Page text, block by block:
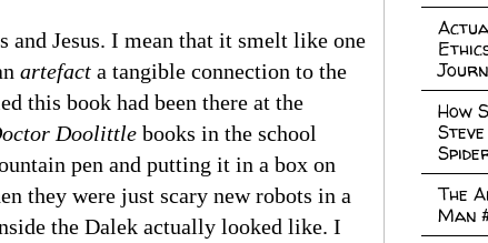
Jesus. I mean that it smelt like one
artefact a tangible connection to the
this book had been there at the
Doolittle books in the school
pen and putting it in a box on
they were just scary new robots in a
the Dalek actually looked like. I
How
The
Man